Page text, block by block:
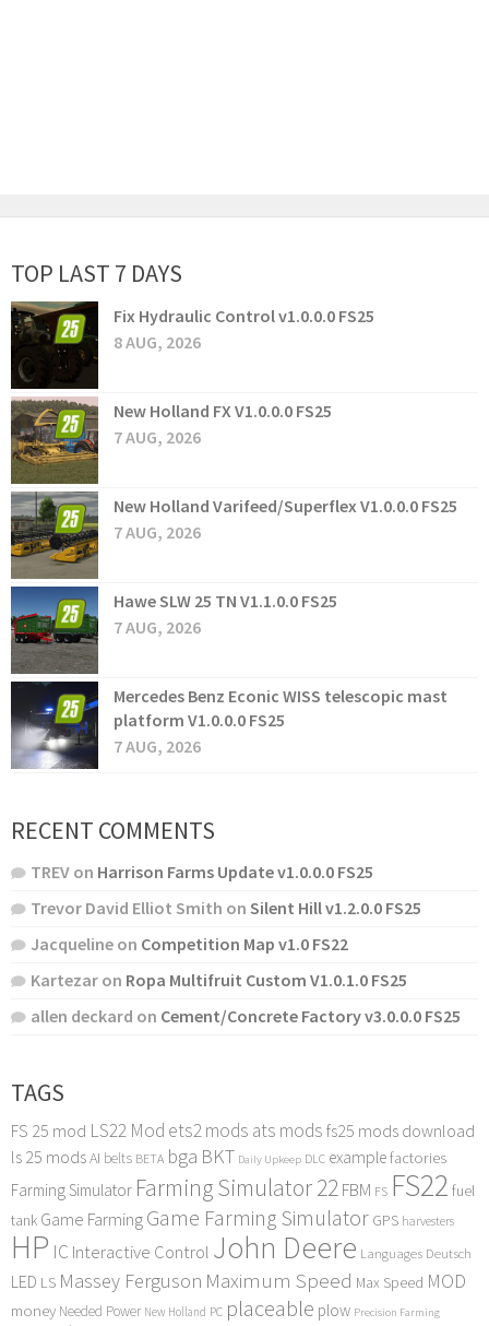
TOP LAST 7 DAYS
Fix Hydraulic Control v1.0.0.0 FS25
8 AUG, 2026
New Holland FX V1.0.0.0 FS25
7 AUG, 2026
New Holland Varifeed/Superflex V1.0.0.0 FS25
7 AUG, 2026
Hawe SLW 25 TN V1.1.0.0 FS25
7 AUG, 2026
Mercedes Benz Econic WISS telescopic mast
platform V1.0.0.0 FS25
7 AUG, 2026
RECENT COMMENTS
TREV on Harrison Farms Update v1.0.0.0 FS25
Trevor David Elliot Smith on Silent Hill v1.2.0.0 FS25
Jacqueline on Competition Map v1.0 FS22
Kartezar on Ropa Multifruit Custom V1.0.1.0 FS25
allen deckard on Cement/Concrete Factory v3.0.0.0 FS25
TAGS
FS 25 mod LS22 Mod ets2 mods ats mods fs25 mods download
ls 25 modsAI belts BETA bga BKT Daily Upkeep DLC examplefactories
Farming Simulator Farming Simulator 22FBM FS FS22 fuel
tank Game FarmingGame Farming Simulator GPS harvesters
HP IC Interactive Control John Deere Languages Deutsch
LED LS Massey Ferguson Maximum Speed Max Speed MOD
money Needed Power New Holland PC placeable plow Precision Farming